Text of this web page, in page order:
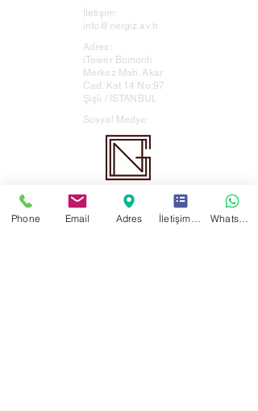
İletişim:
info@nergiz.av.tr
Adres:
iTower Bomonti
Merkez Mah. Akar
Cad. Kat 14 No:97
Şişli / İSTANBUL
Sosyal Medya:
This website, which has been prepared in
accordance with Article 55 of the Law No. 1136
Phone Email Adres